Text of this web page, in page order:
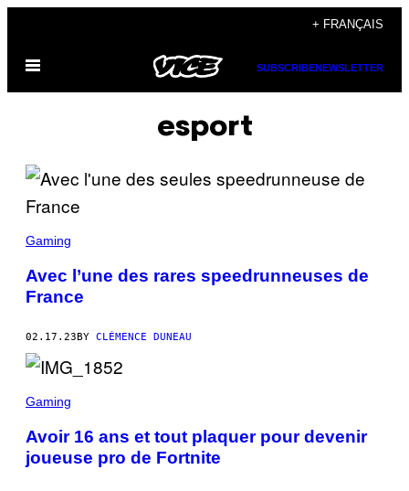
content
+ FRANÇAIS
Open
SUBSCRIBENEWSLETTER
esport
Gaming
Avec l’une des rares speedrunneuses de
France
02.17.23 BY CLÉMENCE DUNEAU
Gaming
Avoir 16 ans et tout plaquer pour devenir
joueuse pro de Fortnite